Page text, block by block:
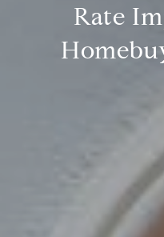
Rate